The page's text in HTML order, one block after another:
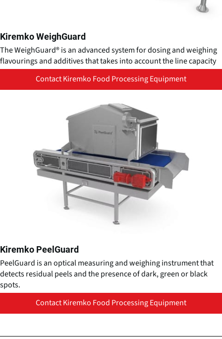
Kiremko WeighGuard
The WeighGuard® is an advanced system for dosing and weighing
flavourings and additives that takes into account the line capacity
Contact Kiremko Food Processing Equipment
Kiremko PeelGuard
PeelGuard is an optical measuring and weighing instrument that
detects residual peels and the presence of dark, green or black
spots.
Contact Kiremko Food Processing Equipment